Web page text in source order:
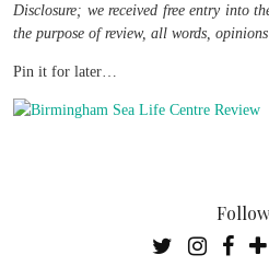
Disclosure; we received free entry into
the purpose of review, all words,
Pin it for later…